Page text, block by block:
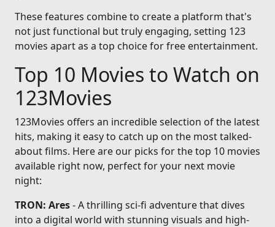
These features combine to create a platform that's
not just functional but truly engaging, setting 123
movies apart as a top choice for free entertainment.
Top 10 Movies to Watch on
123Movies
123Movies offers an incredible selection of the latest
hits, making it easy to catch up on the most talked-
about films. Here are our picks for the top 10 movies
available right now, perfect for your next movie
night:
TRON: Ares- A thrilling sci-fi adventure that dives
into a digital world with stunning visuals and high-